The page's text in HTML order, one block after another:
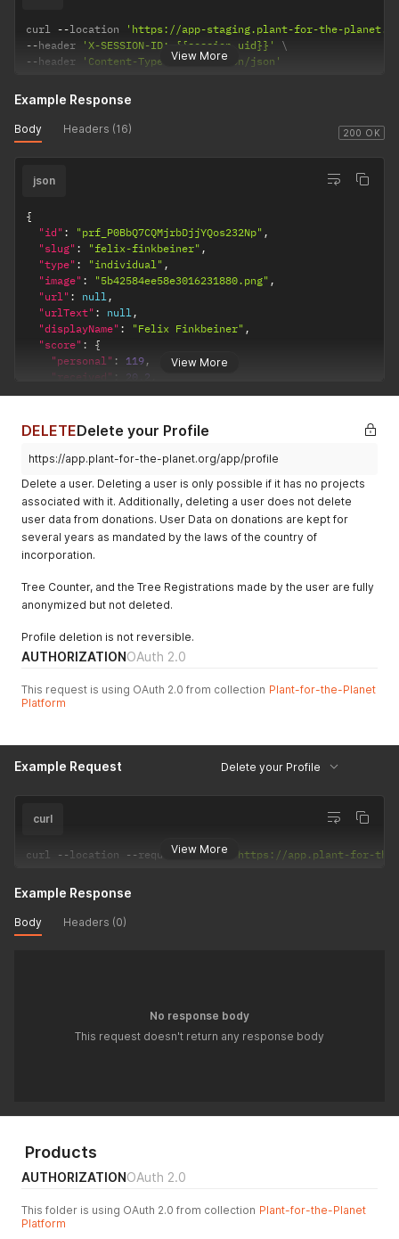
View More
curl --location
'https://app-staging.plant-for-the-
--header 'X-SESSION-ID: {{session_uid}}'
--header 'Content-Type: application/json'
200 OK
Example Response
Body Headers (16)
View More
json
{
"id" : "prf_P0BbQ7CQMjrbDjjYQos232Np" ,
"slug" : "felix-finkbeiner" ,
"type" : "individual" ,
"image" : "5b42584ee58e3016231880.png" ,
"url" : null,
"urlText" : null,
"displayName" : "Felix Finkbeiner" ,
"score" :
{
"personal" : 119 ,
"received" : 20.2
"target": 1000
"supportedProfile" : "tpo_gEZeQNxNhxZZ54zvYzCofsCr"
true
"bio": "Tree planting alone will not solve the climate
}
DELETEDelete your Profile
https://app.plant-for-the-planet.org/app/profile
Delete a user. Deleting a user is only possible if it has no projects
associated with it. Additionally, deleting a user does not delete
user data from donations. User Data on donations are kept for
several years as mandated by the laws of the country of
incorporation.
Tree Counter, and the Tree Registrations made by the user are fully
anonymized but not deleted.
Profile deletion is not reversible.
AUTHORIZATIONOAuth 2.0
This request is using OAuth 2.0 from collection Plant-for-the-Planet
Platform
Example Request Delete your Profile
View More
curl
curl --location --request DELETE 'https://app.plant-for-
Example Response
Body Headers (0)
No response body
This request doesn't return any response body
Products
AUTHORIZATIONOAuth 2.0
This folder is using OAuth 2.0 from collection Plant-for-the-Planet
Platform